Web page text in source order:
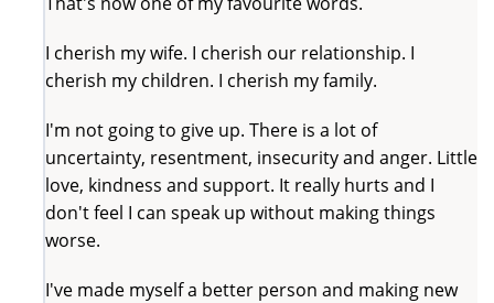
I cherish my wife. I cherish our relationship. I
cherish my children. I cherish my family.
I'm not going to give up. There is a lot of
uncertainty, resentment, insecurity and anger. Little
love, kindness and support. It really hurts and I
don't feel I can speak up without making things
worse.
I've made myself a better person and making new